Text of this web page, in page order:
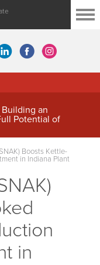
Building an
Potential of
Boosts Kettle-
in Indiana Plant
in